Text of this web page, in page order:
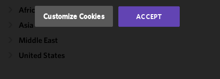
Africa
Asia
Middle East
United States
Cookie
Policyand
Policy.You
may review
Customize Cookies ACCEPT